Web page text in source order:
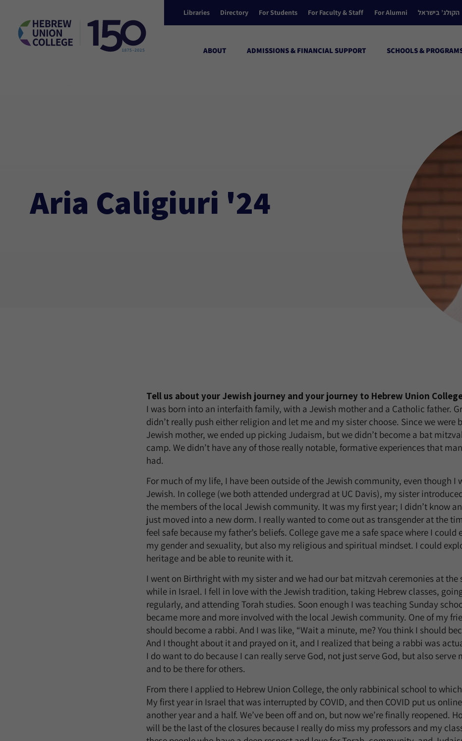
Libraries Directory For Students For Faculty & Staff For Alumni הקולג’ בישראל
ABOUT ADMISSIONS & FINANCIAL SUPPORT SCHOOLS &
Aria Caligiuri '24
Tell us about your Jewish journey and your journey to Hebrew Union
I was born into an interfaith family, with a Jewish mother and a Catholic father.
didn’t really push either religion and let me and my sister choose. Since we were
Jewish mother, we ended up picking Judaism, but we didn’t become a bat
camp. We didn’t have any of those really notable, formative experiences that
had.
For much of my life, I have been outside of the Jewish community, even though I
Jewish. In college (we both attended undergrad at UC Davis), my sister
the members of the local Jewish community. It was my first year; I didn’t know
just moved into a new dorm. I really wanted to come out as transgender at the
feel safe because my father’s beliefs. College gave me a safe space where I could
my gender and sexuality, but also my religious and spiritual mindset. I could
heritage and be able to reunite with it.
I went on Birthright with my sister and we had our bat mitzvah ceremonies at the
while in Israel. I fell in love with the Jewish tradition, taking Hebrew classes,
regularly, and attending Torah studies. Soon enough I was teaching Sunday
became more and more involved with the local Jewish community. One of my
should become a rabbi. And I was like, “Wait a minute, me? You think I should
And I thought about it and prayed on it, and I realized that being a rabbi was
I do want to do because I can really serve God, not just serve God, but also
and to be there for others.
From there I applied to Hebrew Union College, the only rabbinical school to
My first year in Israel that was interrupted by COVID, and then COVID put us
another year and a half. We’ve been off and on, but now we’re finally reopened.
will be the last of the closures because I really do miss my professors and my